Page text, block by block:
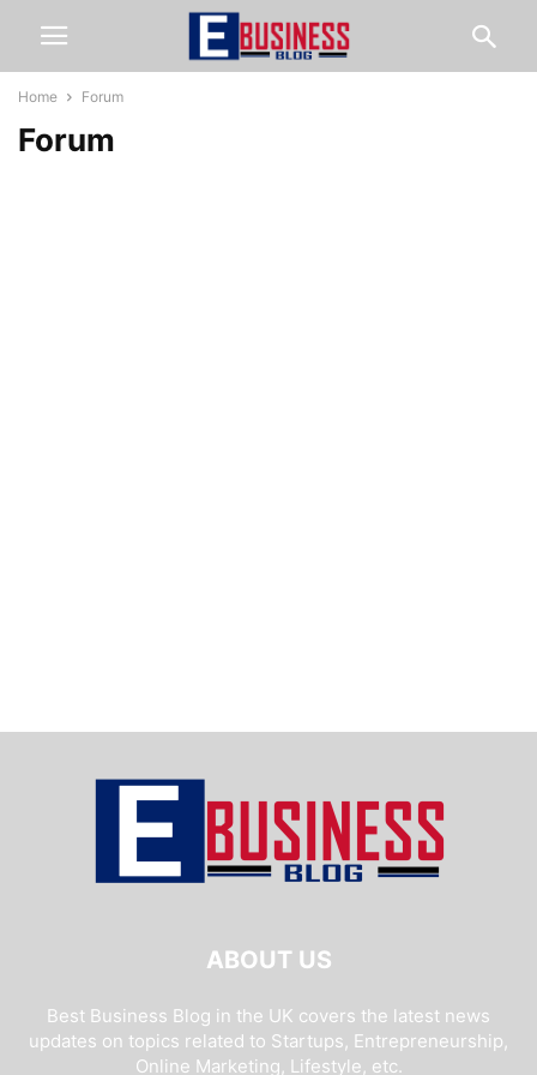
Home Forum
Forum
ABOUT US
Best Business Blog in the UK covers the latest news
updates on topics related to Startups, Entrepreneurship,
Online Marketing, Lifestyle, etc.